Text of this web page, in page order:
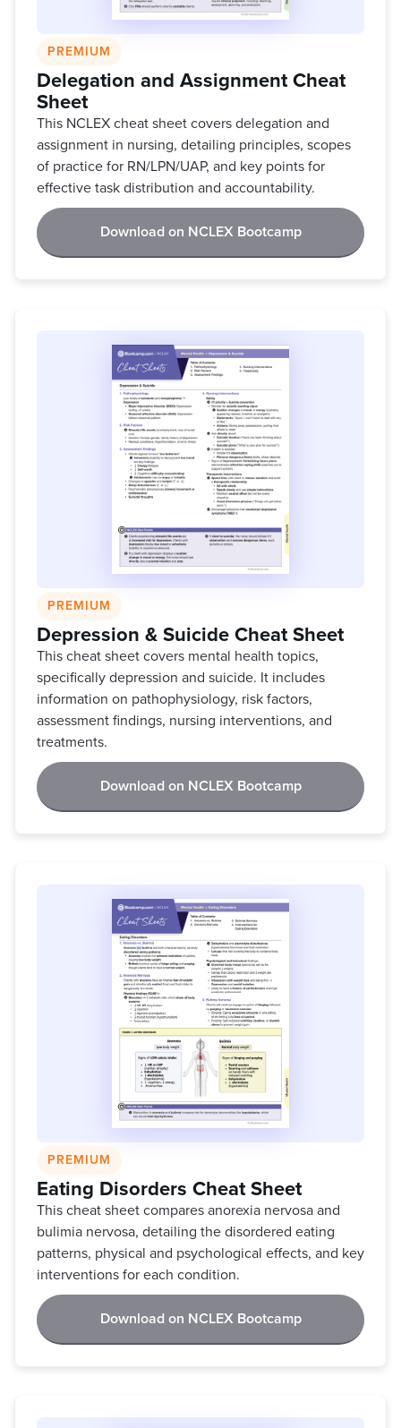
PREMIUM
Delegation and Assignment Cheat
Sheet
This NCLEX cheat sheet covers delegation and
assignment in nursing, detailing principles, scopes
of practice for RN/LPN/UAP, and key points for
effective task distribution and accountability.
Download on NCLEX Bootcamp
PREMIUM
Depression & Suicide Cheat Sheet
This cheat sheet covers mental health topics,
specifically depression and suicide. It includes
information on pathophysiology, risk factors,
assessment findings, nursing interventions, and
treatments.
Download on NCLEX Bootcamp
PREMIUM
Eating Disorders Cheat Sheet
This cheat sheet compares anorexia nervosa and
bulimia nervosa, detailing the disordered eating
patterns, physical and psychological effects, and key
interventions for each condition.
Download on NCLEX Bootcamp